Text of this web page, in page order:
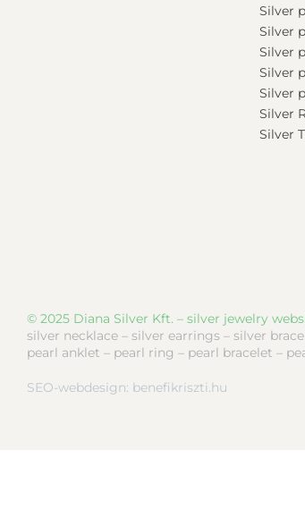
Silver
Silver
Silver
Silver
Silver
Silver
Silver
© 2025 Diana Silver Kft. – silver jewelry
silver necklace – silver earrings – silver
pearl anklet – pearl ring – pearl bracelet –
SEO-webdesign: benefikriszti.hu